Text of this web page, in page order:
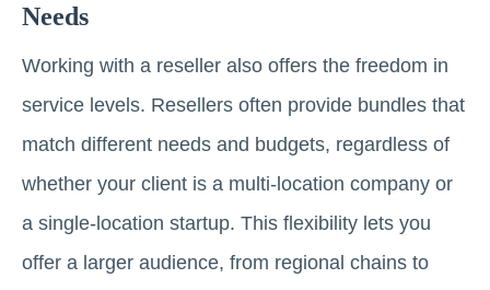
Needs
Working with a reseller also offers the freedom in
service levels. Resellers often provide bundles that
match different needs and budgets, regardless of
whether your client is a multi-location company or
a single-location startup. This flexibility lets you
offer a larger audience, from regional chains to